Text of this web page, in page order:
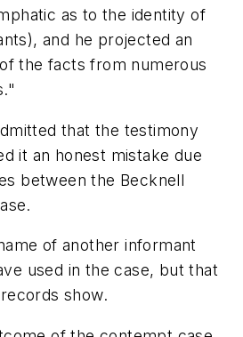
as to the identity of
and he projected an
the facts from numerous
that the testimony
it an honest mistake due
between the Becknell
of another informant
used in the case, but that
show.